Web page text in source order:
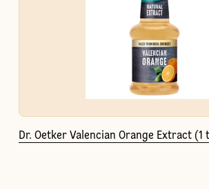
Dr. Oetker Valencian Orange Extract (1